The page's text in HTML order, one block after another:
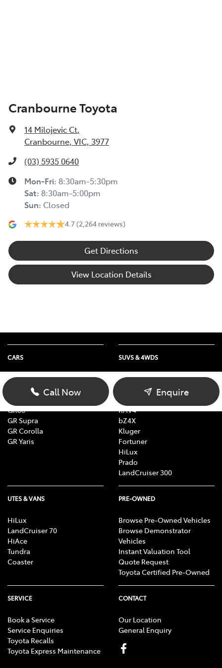
Cranbourne Toyota
14 Milojevic Ct,
Cranbourne, VIC, 3977
(03) 5935 0640
Mon-Fri: 8:30am-5:30pm
Sat: 8:30am-5:00pm
Sun: Closed
4.7 (2,264 reviews)
Get Directions
View Location Details
Call Now Enquire
CARS
Yaris
Corolla
GR86
GR Supra
GR Corolla
GR Yaris
SUVS & 4WDS
Yaris Cross
Corolla Cross
RAV4
bZ4X
Kluger
Fortuner
HiLux
Prado
LandCruiser 300
UTES & VANS
HiLux
LandCruiser 70
HiAce
Tundra
Coaster
PRE-OWNED
Browse Pre-Owned Vehicles
Browse Demonstrator
Vehicles
Instant Valuation Tool
Quote Request
Toyota Certified Pre-Owned
SERVICE
Book a Service
Service Enquiries
Toyota Recalls
Toyota Express Maintenance
CONTACT
Our Location
General Enquiry